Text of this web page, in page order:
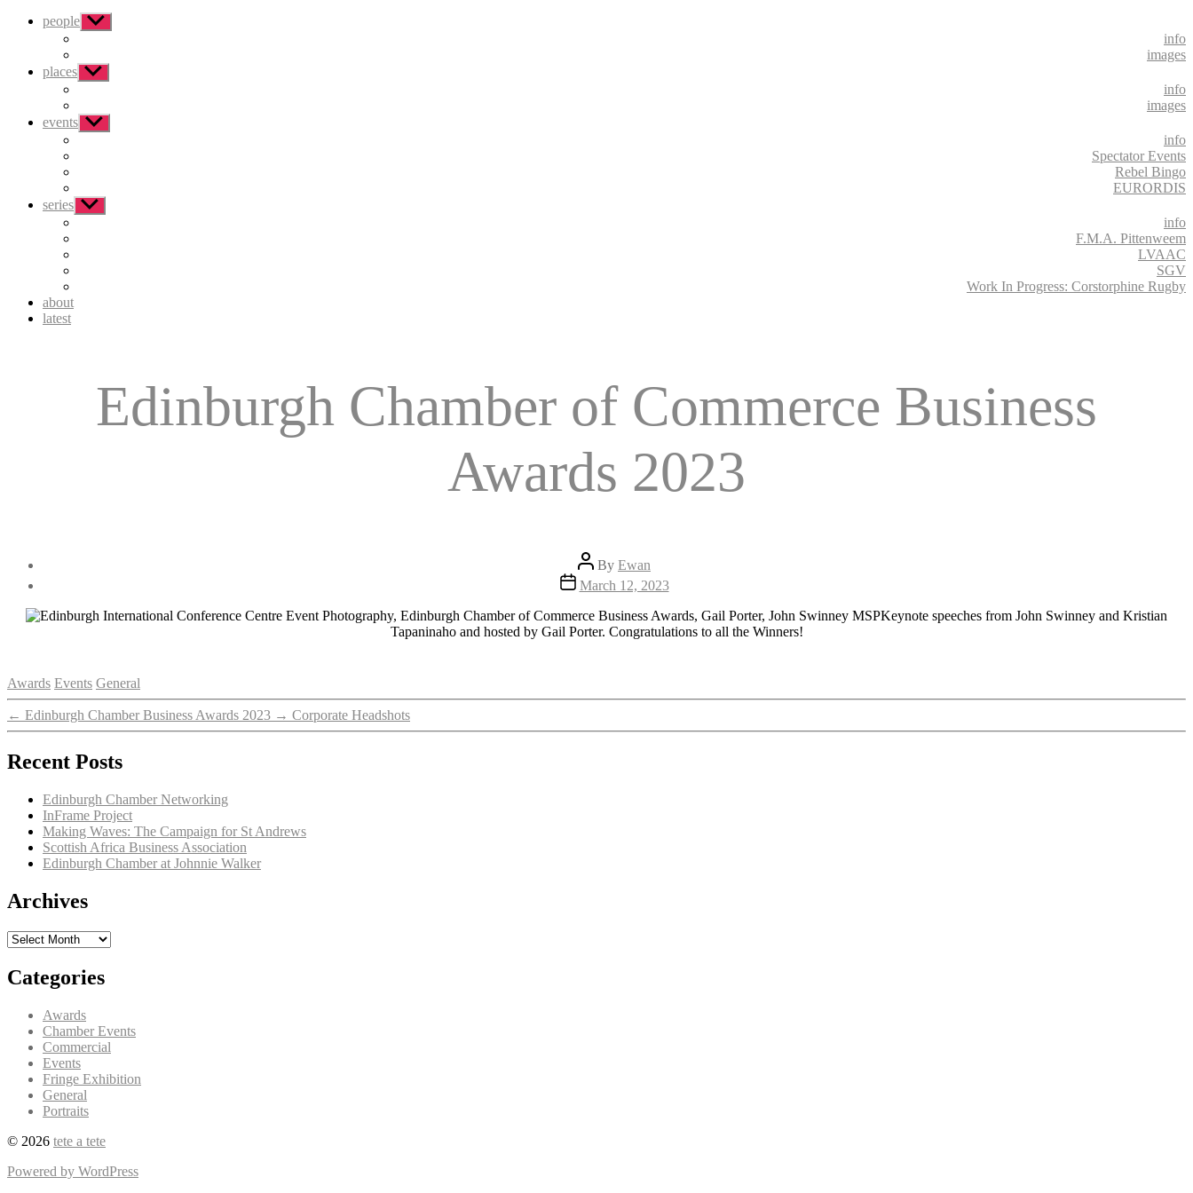
people Show
sub
info
images
places Show
sub
info
images
events Show
sub
info
Spectator Events
Rebel Bingo
EURORDIS
series Show
sub
info
F.M.A. Pittenweem
LVAAC
SGV
Work In Progress: Corstorphine Rugby
about
latest
Edinburgh Chamber of Commerce Business
Awards 2023
Post
author
By Ewan
Post
date
March 12, 2023
Keynote speeches from John Swinney and Kristian
Tapaninaho and hosted by Gail Porter. Congratulations to all the Winners!
Categories
Awards Events General
← Edinburgh Chamber Business Awards 2023 → Corporate Headshots
Recent Posts
Edinburgh Chamber Networking
InFrame Project
Making Waves: The Campaign for St Andrews
Scottish Africa Business Association
Edinburgh Chamber at Johnnie Walker
Archives
Archives
Categories
Awards
Chamber Events
Commercial
Events
Fringe Exhibition
General
Portraits
© 2026 tete a tete
Powered by WordPress